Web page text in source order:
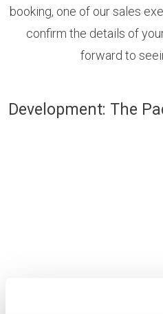
booking, one of our sales
confirm the details of
forward to
Development: The